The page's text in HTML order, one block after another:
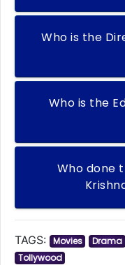
Who is the
Who is the
Who done
TAGS: Movies Drama
Tollywood